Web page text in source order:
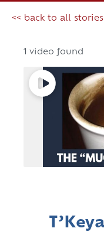
<< back to all stories
1 video found